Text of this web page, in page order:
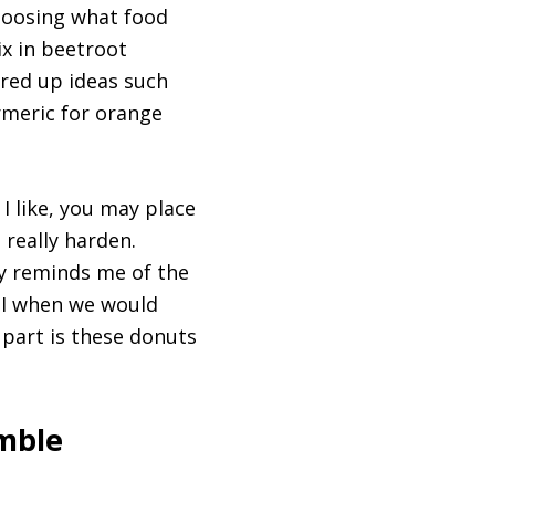
what food
in beetroot
up ideas such
for orange
like, you may place
harden.
reminds me of the
when we would
is these donuts